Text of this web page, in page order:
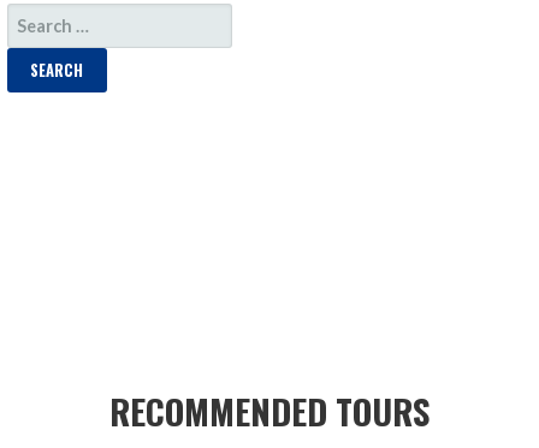
SEARCH
FOR:
RECOMMENDED TOURS